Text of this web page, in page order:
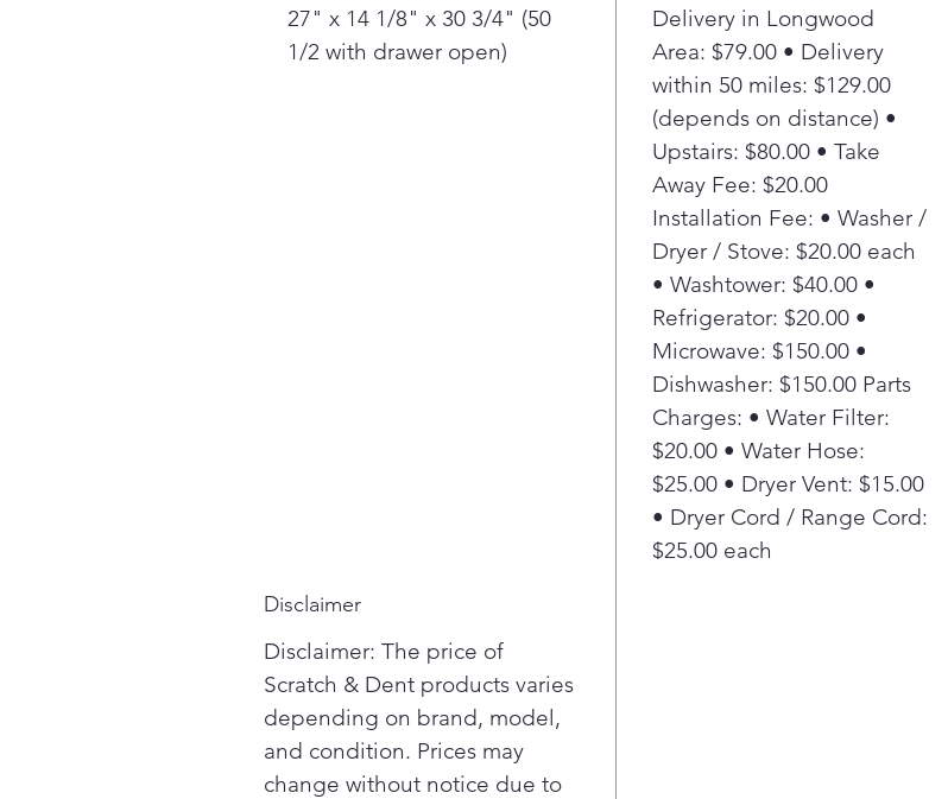
27" x 14 1/8" x 30 3/4" (50
1/2 with drawer open)
Delivery in Longwood
Area: $79.00 • Delivery
within 50 miles: $129.00
(depends on distance) •
Upstairs: $80.00 • Take
Away Fee: $20.00
Installation Fee: • Washer /
Dryer / Stove: $20.00 each
• Washtower: $40.00 •
Refrigerator: $20.00 •
Microwave: $150.00 •
Dishwasher: $150.00 Parts
Charges: • Water Filter:
$20.00 • Water Hose:
$25.00 • Dryer Vent: $15.00
• Dryer Cord / Range Cord:
$25.00 each
Disclaimer
Disclaimer: The price of
Scratch & Dent products varies
depending on brand, model,
and condition. Prices may
change without notice due to